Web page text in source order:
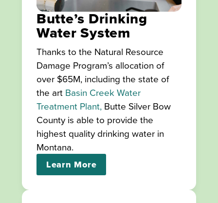
Butte’s Drinking
Water System
Thanks to the Natural Resource
Damage Program’s allocation of
over $65M, including the state of
the art Basin Creek Water
Treatment Plant,Butte Silver Bow
County is able to provide the
highest quality drinking water in
Montana.
Learn More